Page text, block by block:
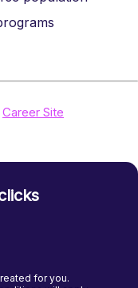
Career Site
for you.